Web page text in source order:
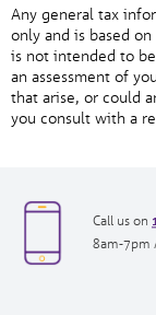
Any general tax
only and is based
is not intended to
an assessment of
that arise, or could
you consult with a
Call us on
8am-7pm